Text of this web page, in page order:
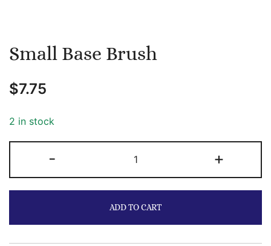
Small Base Brush
$7.75
2 in stock
-
Base
Brush
+
ADD TO CART